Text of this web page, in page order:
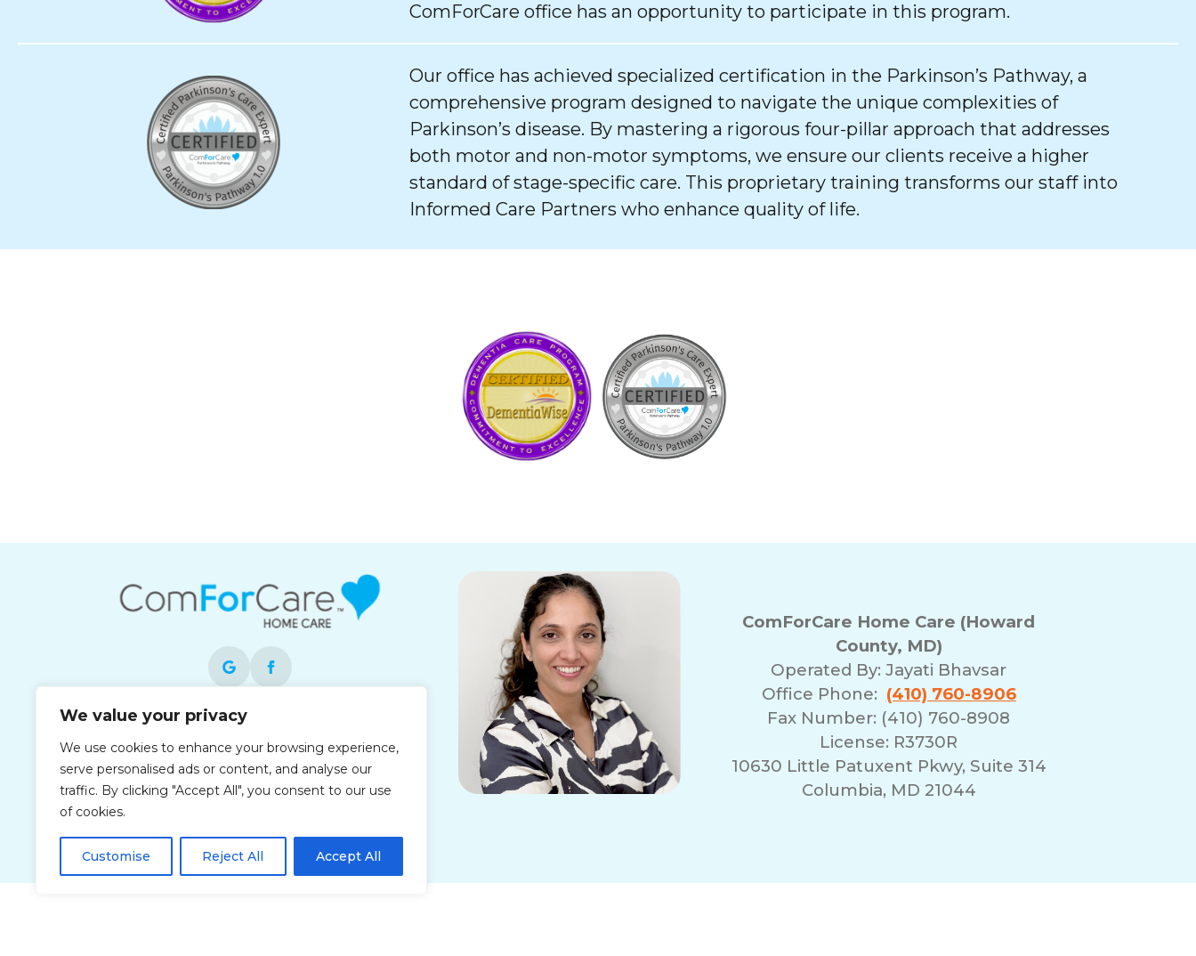
We value your privacy
We use cookies to enhance your browsing experience,
serve personalised ads or content, and analyse our
traffic. By clicking "Accept All", you consent to our use
of cookies.
Customise Reject All Accept All
ComForCare office has an opportunity to participate in this program.
Our office has achieved specialized certification in the Parkinson’s Pathway, a
comprehensive program designed to navigate the unique complexities of
Parkinson’s disease. By mastering a rigorous four-pillar approach that addresses
both motor and non-motor symptoms, we ensure our clients receive a higher
standard of stage-specific care. This proprietary training transforms our staff into
Informed Care Partners who enhance quality of life.
Each office is independently owned and
operated and is an equal opportunity
employer.
ComForCare Home Care (Howard
County, MD)
Operated By:Jayati Bhavsar
Office Phone: (410) 760-8906
Fax Number: (410) 760-8908
License: R3730R
10630 Little Patuxent Pkwy, Suite 314
Columbia, MD 21044